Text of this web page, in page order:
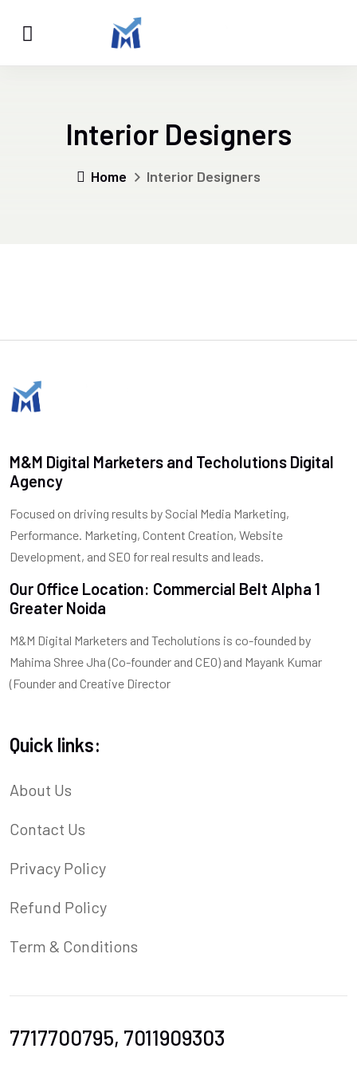
Interior Designers
Home Interior Designers
M&M Digital Marketers and Techolutions Digital
Agency
Focused on driving results by Social Media Marketing,
Performance. Marketing, Content Creation, Website
Development, and SEO for real results and leads.
Our Office Location: Commercial Belt Alpha 1
Greater Noida
M&M Digital Marketers and Techolutions is co-founded by
Mahima Shree Jha (Co-founder and CEO) and Mayank Kumar
(Founder and Creative Director
Quick links:
About Us
Contact Us
Privacy Policy
Refund Policy
Term & Conditions
7717700795, 7011909303